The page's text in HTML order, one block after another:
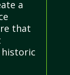
a
that
historic